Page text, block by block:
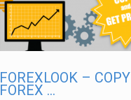
FOREXLOOK – COPY
FOREX ...